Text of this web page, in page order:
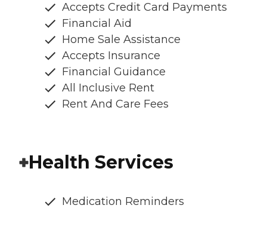
Accepts Credit Card Payments
Financial Aid
Home Sale Assistance
Accepts Insurance
Financial Guidance
All Inclusive Rent
Rent And Care Fees
Health Services
Medication Reminders